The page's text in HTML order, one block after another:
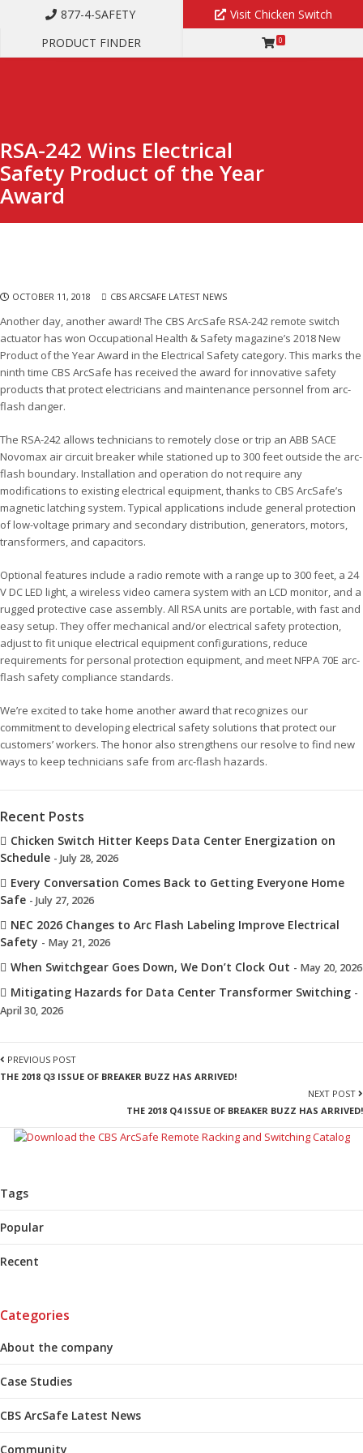
877-4-SAFETY
Visit Chicken Switch
PRODUCT FINDER
0
RSA-242 Wins Electrical
Safety Product of the Year
Award
OCTOBER 11, 2018 CBS ARCSAFE LATEST NEWS
Another day, another award! The CBS ArcSafe RSA-242 remote switch
actuator has won Occupational Health & Safety magazine’s 2018 New
Product of the Year Award in the Electrical Safety category. This marks the
ninth time CBS ArcSafe has received the award for innovative safety
products that protect electricians and maintenance personnel from arc-
flash danger.
The RSA-242 allows technicians to remotely close or trip an ABB SACE
Novomax air circuit breaker while stationed up to 300 feet outside the arc-
flash boundary. Installation and operation do not require any
modifications to existing electrical equipment, thanks to CBS ArcSafe’s
magnetic latching system. Typical applications include general protection
of low-voltage primary and secondary distribution, generators, motors,
transformers, and capacitors.
Optional features include a radio remote with a range up to 300 feet, a 24
V DC LED light, a wireless video camera system with an LCD monitor, and a
rugged protective case assembly. All RSA units are portable, with fast and
easy setup. They offer mechanical and/or electrical safety protection,
adjust to fit unique electrical equipment configurations, reduce
requirements for personal protection equipment, and meet NFPA 70E arc-
flash safety compliance standards.
We’re excited to take home another award that recognizes our
commitment to developing electrical safety solutions that protect our
customers’ workers. The honor also strengthens our resolve to find new
ways to keep technicians safe from arc-flash hazards.
Recent Posts
Chicken Switch Hitter Keeps Data Center Energization on
Schedule - July 28, 2026
Every Conversation Comes Back to Getting Everyone Home
Safe - July 27, 2026
NEC 2026 Changes to Arc Flash Labeling Improve Electrical
Safety - May 21, 2026
When Switchgear Goes Down, We Don’t Clock Out - May 20, 2026
Mitigating Hazards for Data Center Transformer Switching -
April 30, 2026
PREVIOUS POST
THE 2018 Q3 ISSUE OF BREAKER BUZZ HAS ARRIVED!
NEXT POST
THE 2018 Q4 ISSUE OF BREAKER BUZZ HAS ARRIVED!
Tags
Popular
Recent
Categories
About the company
Case Studies
CBS ArcSafe Latest News
Community